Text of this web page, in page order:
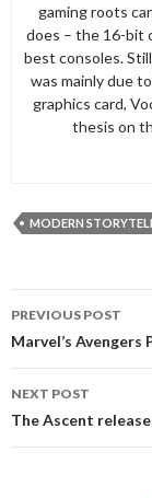
gaming roots
does – the 16-bit
best consoles.
was mainly due
graphics card,
thesis on
MODERN
navigation
PREVIOUS POST
Marvel’s
NEXT POST
The Ascent